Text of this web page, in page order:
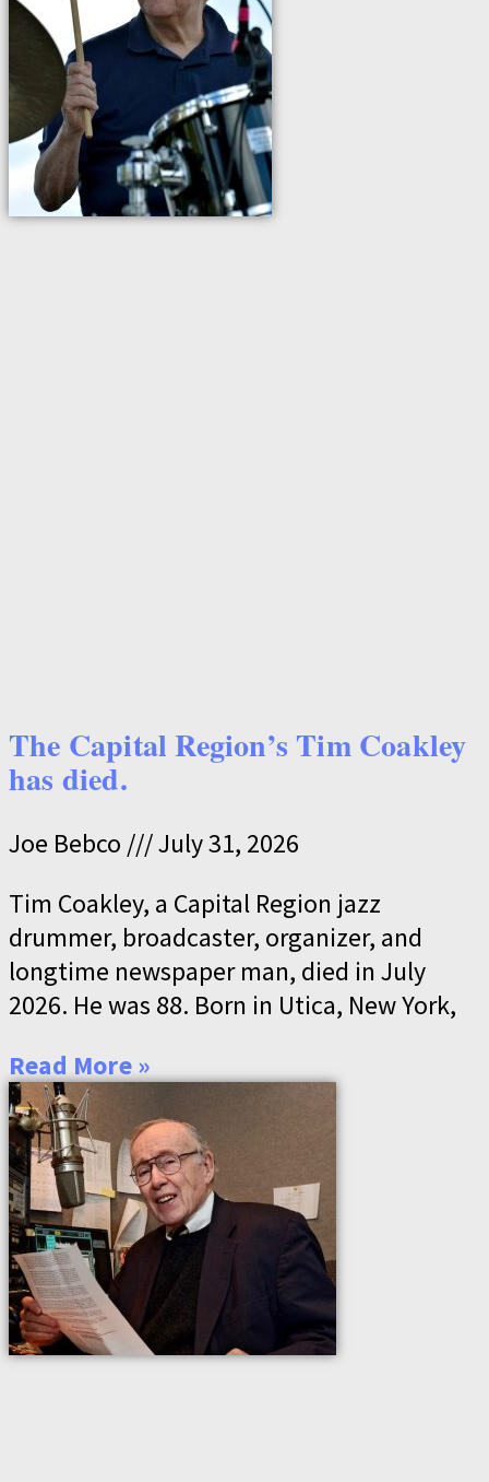
The Capital Region’s Tim Coakley
has died.
Joe Bebco
July 31, 2026
Tim Coakley, a Capital Region jazz
drummer, broadcaster, organizer, and
longtime newspaper man, died in July
2026. He was 88. Born in Utica, New York,
Read More »